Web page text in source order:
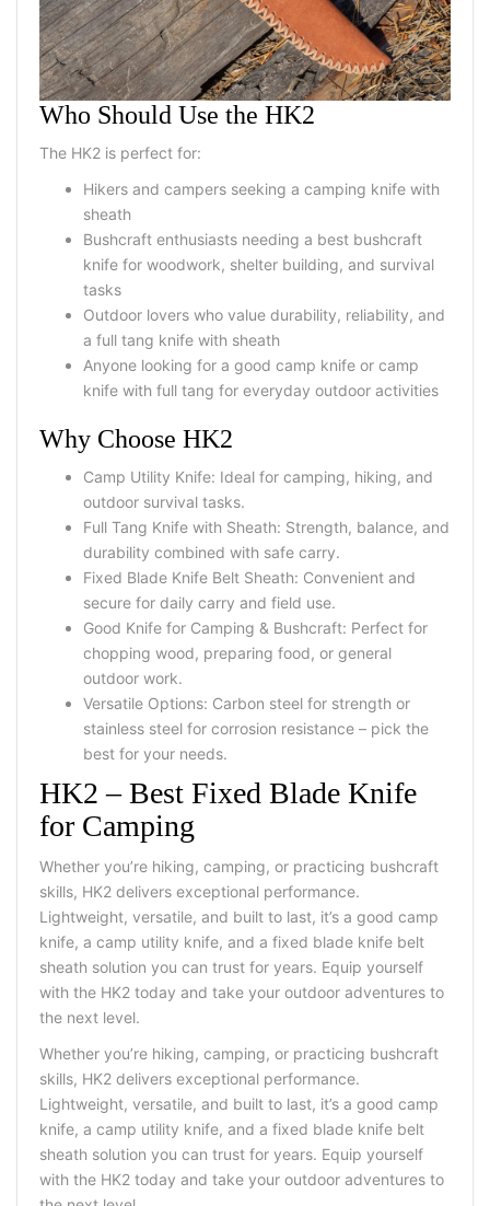
Who Should Use the HK2
The HK2 is perfect for:
Hikers and campers seeking a camping knife with
sheath
Bushcraft enthusiasts needing a best bushcraft
knife for woodwork, shelter building, and survival
tasks
Outdoor lovers who value durability, reliability, and
a full tang knife with sheath
Anyone looking for a good camp knife or camp
knife with full tang for everyday outdoor activities
Why Choose HK2
Camp Utility Knife: Ideal for camping, hiking, and
outdoor survival tasks.
Full Tang Knife with Sheath: Strength, balance, and
durability combined with safe carry.
Fixed Blade Knife Belt Sheath: Convenient and
secure for daily carry and field use.
Good Knife for Camping & Bushcraft: Perfect for
chopping wood, preparing food, or general
outdoor work.
Versatile Options: Carbon steel for strength or
stainless steel for corrosion resistance – pick the
best for your needs.
HK2 – Best Fixed Blade Knife
for Camping
Whether you’re hiking, camping, or practicing bushcraft
skills, HK2 delivers exceptional performance.
Lightweight, versatile, and built to last, it’s a good camp
knife, a camp utility knife, and a fixed blade knife belt
sheath solution you can trust for years. Equip yourself
with the HK2 today and take your outdoor adventures to
the next level.
Whether you’re hiking, camping, or practicing bushcraft
skills, HK2 delivers exceptional performance.
Lightweight, versatile, and built to last, it’s a good camp
knife, a camp utility knife, and a fixed blade knife belt
sheath solution you can trust for years. Equip yourself
with the HK2 today and take your outdoor adventures to